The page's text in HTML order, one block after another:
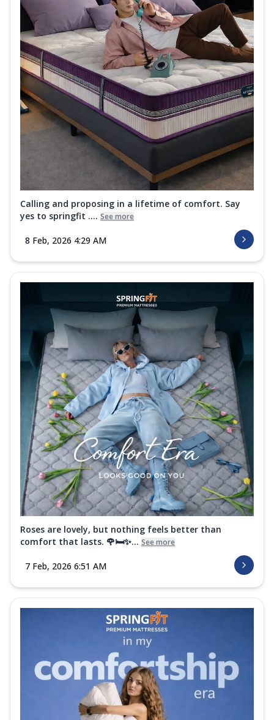
Calling and proposing in a lifetime of comfort. Say
yes to springfit .... See more
8 Feb, 2026 4:29 AM
Roses are lovely, but nothing feels better than
comfort that lasts. 🌹🛏️✨... See more
7 Feb, 2026 6:51 AM